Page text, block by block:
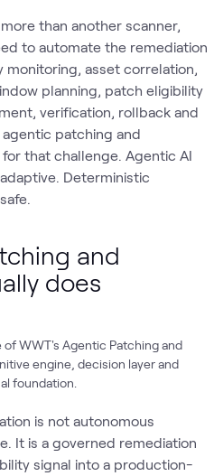
than another scanner,
to automate the remediation
monitoring, asset correlation,
planning, patch eligibility
verification, rollback and
patching and
that challenge. Agentic AI
Deterministic
and
does
WWT's Agentic Patching and
engine, decision layer and
foundation.
is not autonomous
It is a governed remediation
signal into a production-